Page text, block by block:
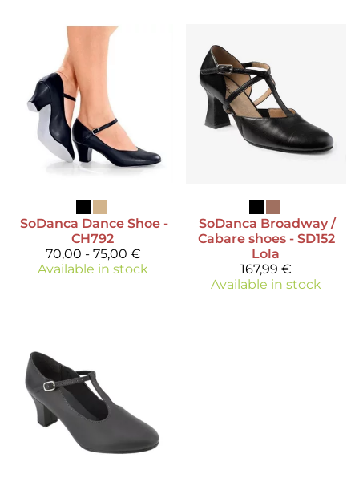
SoDanca Dance Shoe -
CH792
70,00 - 75,00 €
Available in stock
SoDanca Broadway /
Cabare shoes - SD152
Lola
167,99 €
Available in stock